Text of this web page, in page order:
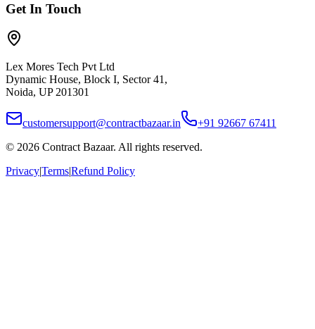
Get In Touch
Lex Mores Tech Pvt Ltd
Dynamic House, Block I, Sector 41,
Noida, UP 201301
customersupport@contractbazaar.in
+91 92667 67411
© 2026 Contract Bazaar. All rights reserved.
Privacy|Terms|Refund Policy